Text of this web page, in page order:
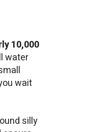
10,000
water
wait
silly